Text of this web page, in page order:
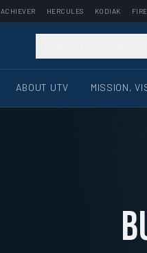
ACHIEVER HERCULES KODIAK
ABOUT UTV MISSION,